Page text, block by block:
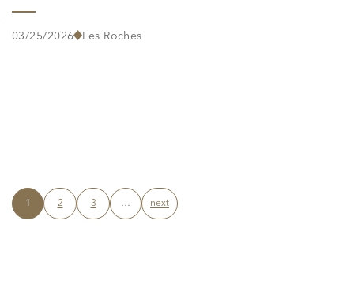
03/25/2026 Les Roches
1 2 3 next